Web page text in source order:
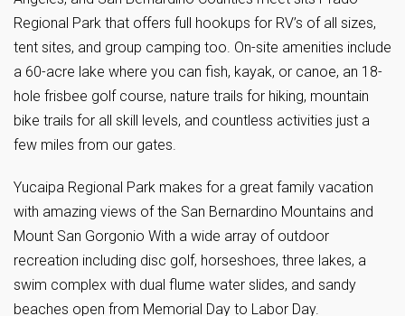
Regional Park that offers full hookups for RV’s of all sizes,
tent sites, and group camping too. On-site amenities include
a 60-acre lake where you can fish, kayak, or canoe, an 18-
hole frisbee golf course, nature trails for hiking, mountain
bike trails for all skill levels, and countless activities just a
few miles from our gates.
Yucaipa Regional Park makes for a great family vacation
with amazing views of the San Bernardino Mountains and
Mount San Gorgonio With a wide array of outdoor
recreation including disc golf, horseshoes, three lakes, a
swim complex with dual flume water slides, and sandy
beaches open from Memorial Day to Labor Day.